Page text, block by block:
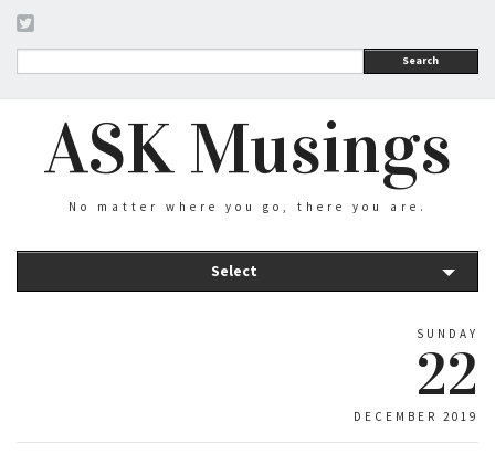
Search
ASK Musings
No matter where you go, there you are.
Select
SUNDAY
22
DECEMBER 2019